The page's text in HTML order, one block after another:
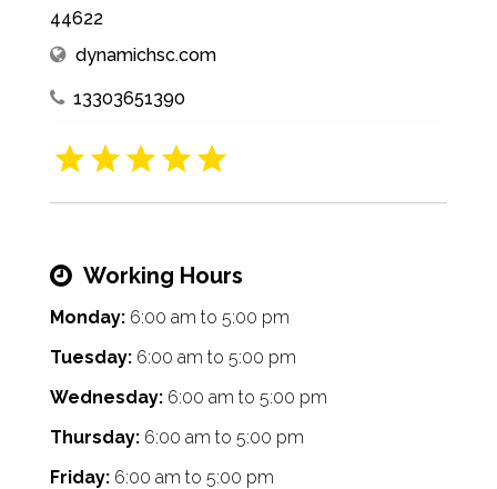
44622
dynamichsc.com
13303651390
Working Hours
Monday:6:00 am to 5:00 pm
Tuesday:6:00 am to 5:00 pm
Wednesday:6:00 am to 5:00 pm
Thursday:6:00 am to 5:00 pm
Friday:6:00 am to 5:00 pm